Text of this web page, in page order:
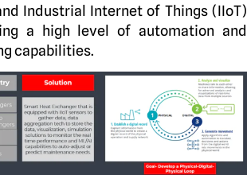
Industrial Internet of Things (IIoT)
a high level of automation and
capabilities.